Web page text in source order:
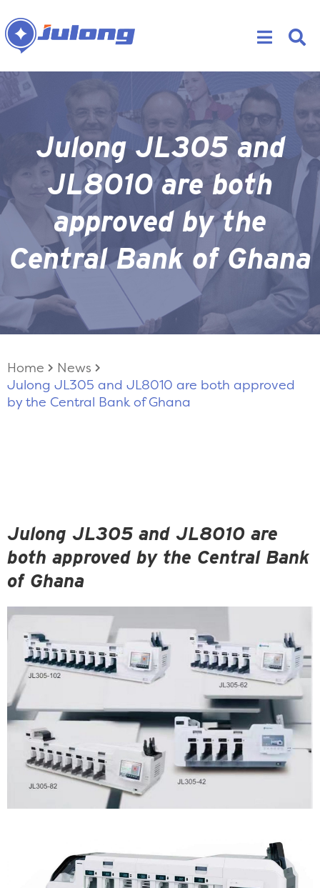
Julong JL305 and
JL8010 are both
approved by the
Central Bank of Ghana
Home
News
Julong JL305 and JL8010 are both approved
by the Central Bank of Ghana
Julong JL305 and JL8010 are
both approved by the Central Bank
of Ghana